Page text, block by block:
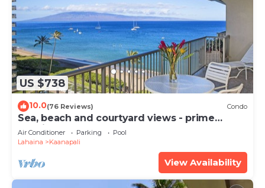
such as places to visit and things to do nearby, you
can check below to learn more.
US $738
10.0(76 Reviews) Condo
Sea, beach and courtyard views - prime
location
Air Conditioner Parking
Pool
Lahaina
Kaanapali
View Availability